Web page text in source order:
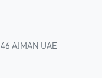
AJMAN UAE